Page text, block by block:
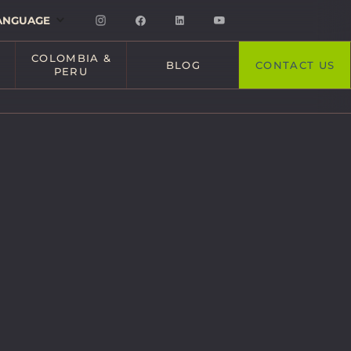
COLOMBIA &
PERU
BLOG CONTACT US